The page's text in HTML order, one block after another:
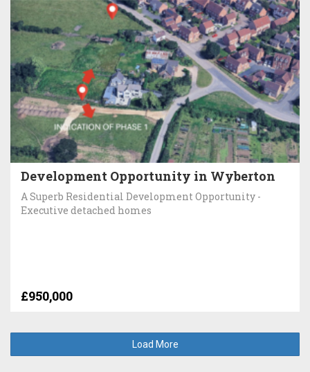
Development Opportunity in Wyberton
A Superb Residential Development Opportunity -
Executive detached homes
£950,000
Load More